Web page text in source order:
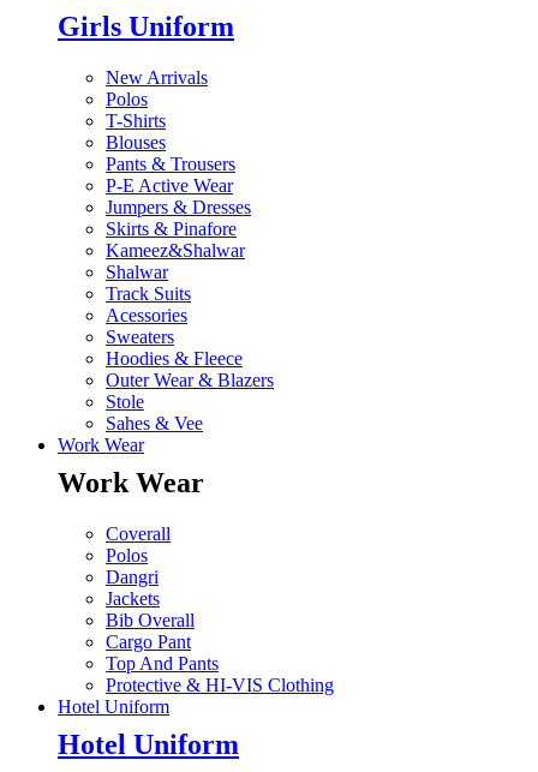
Girls Uniform
New Arrivals
Polos
T-Shirts
Blouses
Pants & Trousers
P-E Active Wear
Jumpers & Dresses
Skirts & Pinafore
Kameez&Shalwar
Shalwar
Track Suits
Acessories
Sweaters
Hoodies & Fleece
Outer Wear & Blazers
Stole
Sahes & Vee
Work Wear
Work Wear
Coverall
Polos
Dangri
Jackets
Bib Overall
Cargo Pant
Top And Pants
Protective & HI-VIS Clothing
Hotel Uniform
Hotel Uniform